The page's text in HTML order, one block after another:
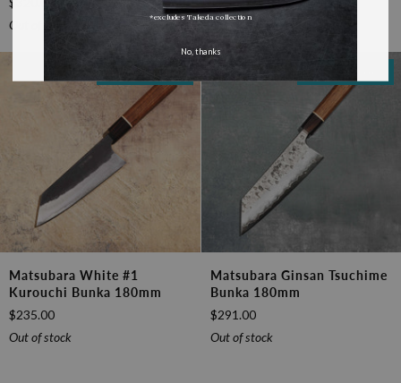
Boss
Nakiri
(6.7")
Out of stock
Wa-
Bunka
Out of stock
White
#1
Kurouchi
Bunka
Matsubara White #1
Kurouchi Bunka 180mm
$235.00
Out of stock
Ginsan
Tsuchime
Bunka
180mm
Matsubara Ginsan Tsuchime
Bunka 180mm
$291.00
Out of stock
*excludes Takeda collection
No, thanks